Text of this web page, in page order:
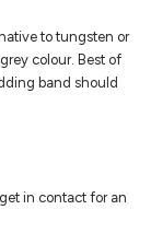
to tungsten or
colour. Best of
band should
in contact for an